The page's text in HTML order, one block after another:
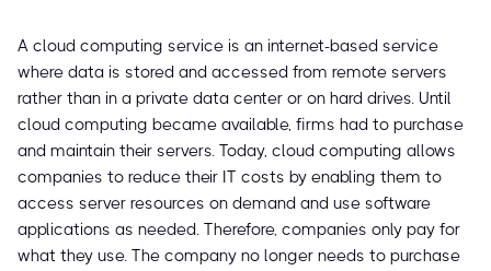
A cloud computing service is an internet-based service
where data is stored and accessed from remote servers
rather than in a private data center or on hard drives. Until
cloud computing became available, firms had to purchase
and maintain their servers. Today, cloud computing allows
companies to reduce their IT costs by enabling them to
access server resources on demand and use software
applications as needed. Therefore, companies only pay for
what they use. The company no longer needs to purchase